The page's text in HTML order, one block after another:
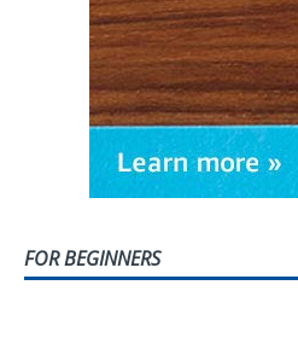
FOR BEGINNERS